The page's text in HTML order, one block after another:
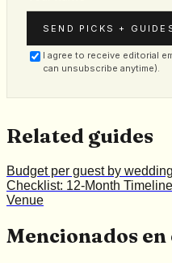
SEND PICKS +
I agree to receive editorial
can unsubscribe anytime).
Related guides
Budget per guest by
Checklist: 12-Month Timeline
Venue
Mencionados en